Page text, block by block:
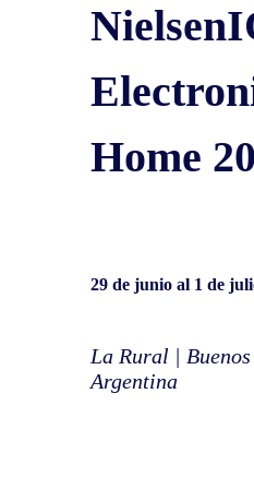
Home
29 de junio al 1 de
La Rural |
Argentina